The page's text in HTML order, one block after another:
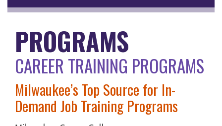
PROGRAMS
CAREER TRAINING PROGRAMS
Milwaukee’s Top Source for In-
Demand Job Training Programs